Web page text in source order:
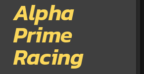
Alpha
Prime
Racing